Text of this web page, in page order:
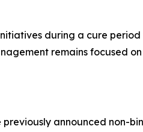
during a cure
remains focused
previously announced non-